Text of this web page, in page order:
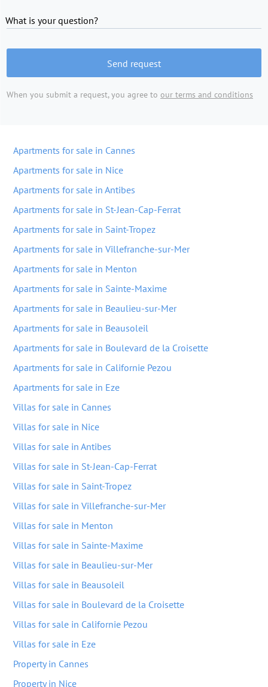
What is your question?
Send request
When you submit a request, you agree to our terms and conditions
Apartments for sale in Cannes
Apartments for sale in Nice
Apartments for sale in Antibes
Apartments for sale in St-Jean-Cap-Ferrat
Apartments for sale in Saint-Tropez
Apartments for sale in Villefranche-sur-Mer
Apartments for sale in Menton
Apartments for sale in Sainte-Maxime
Apartments for sale in Beaulieu-sur-Mer
Apartments for sale in Beausoleil
Apartments for sale in Boulevard de la Croisette
Apartments for sale in Californie Pezou
Apartments for sale in Eze
Villas for sale in Cannes
Villas for sale in Nice
Villas for sale in Antibes
Villas for sale in St-Jean-Cap-Ferrat
Villas for sale in Saint-Tropez
Villas for sale in Villefranche-sur-Mer
Villas for sale in Menton
Villas for sale in Sainte-Maxime
Villas for sale in Beaulieu-sur-Mer
Villas for sale in Beausoleil
Villas for sale in Boulevard de la Croisette
Villas for sale in Californie Pezou
Villas for sale in Eze
Property in Cannes
Property in Nice